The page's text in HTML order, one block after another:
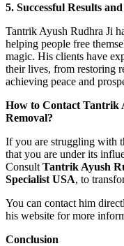
5. Successful Results
Tantrik Ayush Rudhra Ji
helping people free
magic. His clients have
their lives, from restoring
achieving peace and
How to Contact Tantrik
Removal?
If you are struggling with
that you are under its
Consult Tantrik Ayush
Specialist USA, to
You can contact him
his website for more
Conclusion